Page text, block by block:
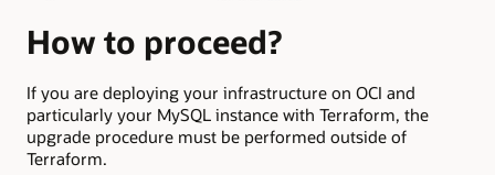
How to proceed?
If you are deploying your infrastructure on OCI and
particularly your MySQL instance with Terraform, the
upgrade procedure must be performed outside of
Terraform.